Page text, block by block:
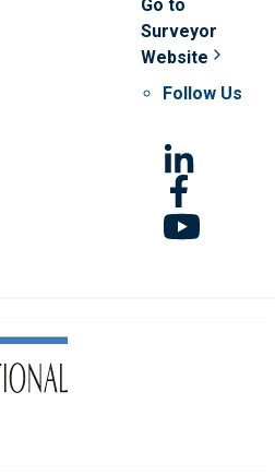
Go to
Surveyor
Website
Follow Us